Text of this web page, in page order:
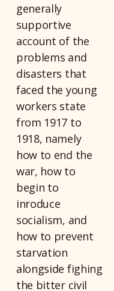
generally
supportive
account of the
problems and
disasters that
faced the young
workers state
from 1917 to
1918, namely
how to end the
war, how to
begin to
inroduce
socialism, and
how to prevent
starvation
alongside fighing
the bitter civil